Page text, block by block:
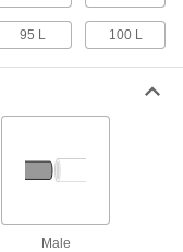
Each
95 L 100 L
Male